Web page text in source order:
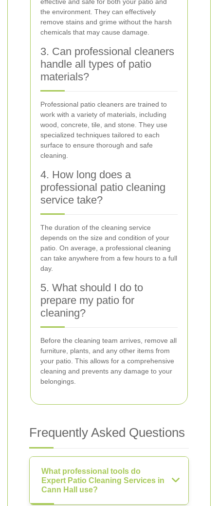
the environment. They can effectively
remove stains and grime without the harsh
chemicals that may cause damage.
3. Can professional cleaners
handle all types of patio
materials?
Professional patio cleaners are trained to
work with a variety of materials, including
wood, concrete, tile, and stone. They use
specialized techniques tailored to each
surface to ensure thorough and safe
cleaning.
4. How long does a
professional patio cleaning
service take?
The duration of the cleaning service
depends on the size and condition of your
patio. On average, a professional cleaning
can take anywhere from a few hours to a full
day.
5. What should I do to
prepare my patio for
cleaning?
Before the cleaning team arrives, remove all
furniture, plants, and any other items from
your patio. This allows for a comprehensive
cleaning and prevents any damage to your
belongings.
Frequently Asked Questions
What professional tools do
Expert Patio Cleaning Services in
Cann Hall use?